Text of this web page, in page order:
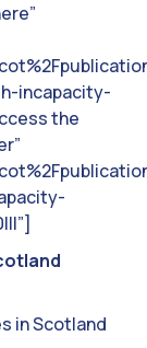
incapacity-
the
in Scotland